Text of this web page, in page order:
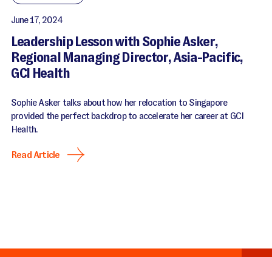
June 17, 2024
Leadership Lesson with Sophie Asker,
Regional Managing Director, Asia-Pacific,
GCI Health
Sophie Asker talks about how her relocation to Singapore
provided the perfect backdrop to accelerate her career at GCI
Health.
Read Article